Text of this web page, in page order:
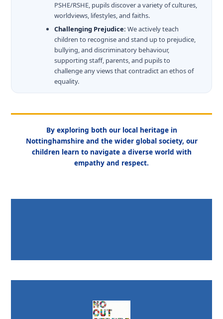
PSHE/RSHE, pupils discover a variety of cultures,
worldviews, lifestyles, and faiths.
Challenging Prejudice: We actively teach
children to recognise and stand up to prejudice,
bullying, and discriminatory behaviour,
supporting staff, parents, and pupils to
challenge any views that contradict an ethos of
equality.
By exploring both our local heritage in
Nottinghamshire and the wider global society, our
children learn to navigate a diverse world with
empathy and respect.